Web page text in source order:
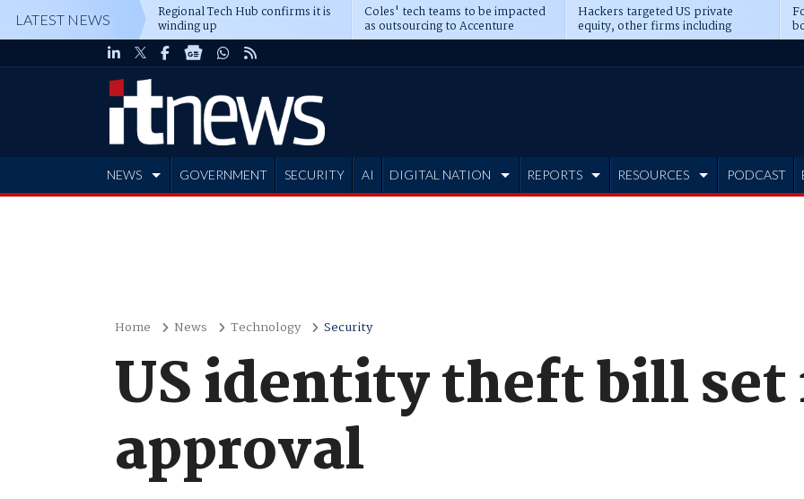
LATEST NEWS Regional Tech Hub confirms it is
winding up
Coles' tech teams to be impacted
as outsourcing to Accenture
deepens
Hackers targeted US private
equity, other firms including
Blackstone, CME
NEWS GOVERNMENT SECURITY AI DIGITAL NATION REPORTS RESOURCES PODCAST
Home News Technology Security
US identity theft bill
approval